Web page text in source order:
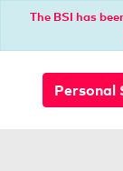
The BSI has
Personal